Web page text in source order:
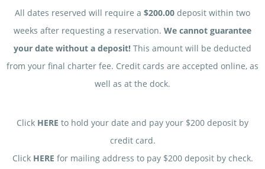
All dates reserved will require a $200.00 deposit within two
weeks after requesting a reservation. We cannot guarantee
your date without a deposit! This amount will be deducted
from your final charter fee. Credit cards are accepted online, as
well as at the dock.
Click HERE to hold your date and pay your $200 deposit by
credit card.
Click HERE for mailing address to pay $200 deposit by check.